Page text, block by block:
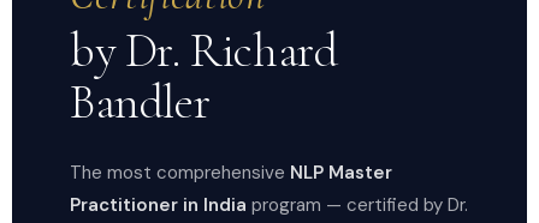
by Dr. Richard
Bandler
The most comprehensive NLP Master
Practitioner in India program — certified by Dr.